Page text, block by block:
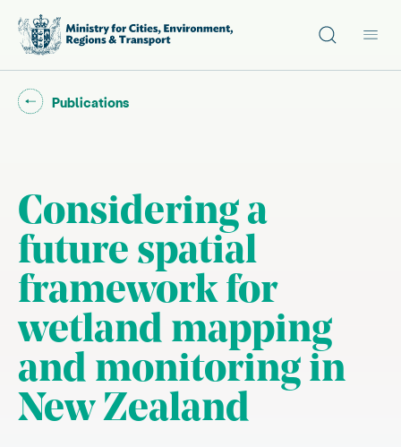
Site search
Go back to "
Publications"
Considering a
future spatial
framework for
wetland mapping
and monitoring in
New Zealand